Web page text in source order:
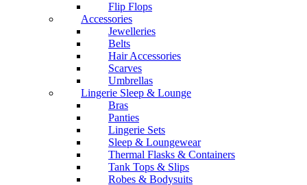
Flip Flops
Accessories
Jewelleries
Belts
Hair Accessories
Scarves
Umbrellas
Lingerie Sleep & Lounge
Bras
Panties
Lingerie Sets
Sleep & Loungewear
Thermal Flasks & Containers
Tank Tops & Slips
Robes & Bodysuits